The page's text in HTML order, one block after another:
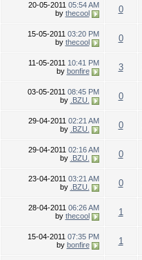
20-05-2011 05:54 AM
by thecool 0
15-05-2011 03:20 PM
by thecool 0
11-05-2011 10:41 PM
by bonfire 3
03-05-2011 08:45 PM
by .BZU. 0
29-04-2011 02:21 AM
by .BZU. 0
29-04-2011 02:16 AM
by .BZU. 0
23-04-2011 03:21 AM
by .BZU. 0
28-04-2011 06:26 AM
by thecool 1
15-04-2011 07:35 PM
by bonfire 1